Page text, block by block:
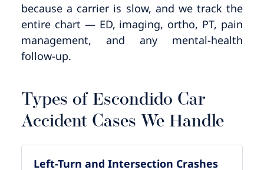
because a carrier is slow, and we track the
entire chart — ED, imaging, ortho, PT, pain
management, and any mental-health
follow-up.
Types of Escondido Car
Accident Cases We Handle
Left-Turn and Intersection Crashes